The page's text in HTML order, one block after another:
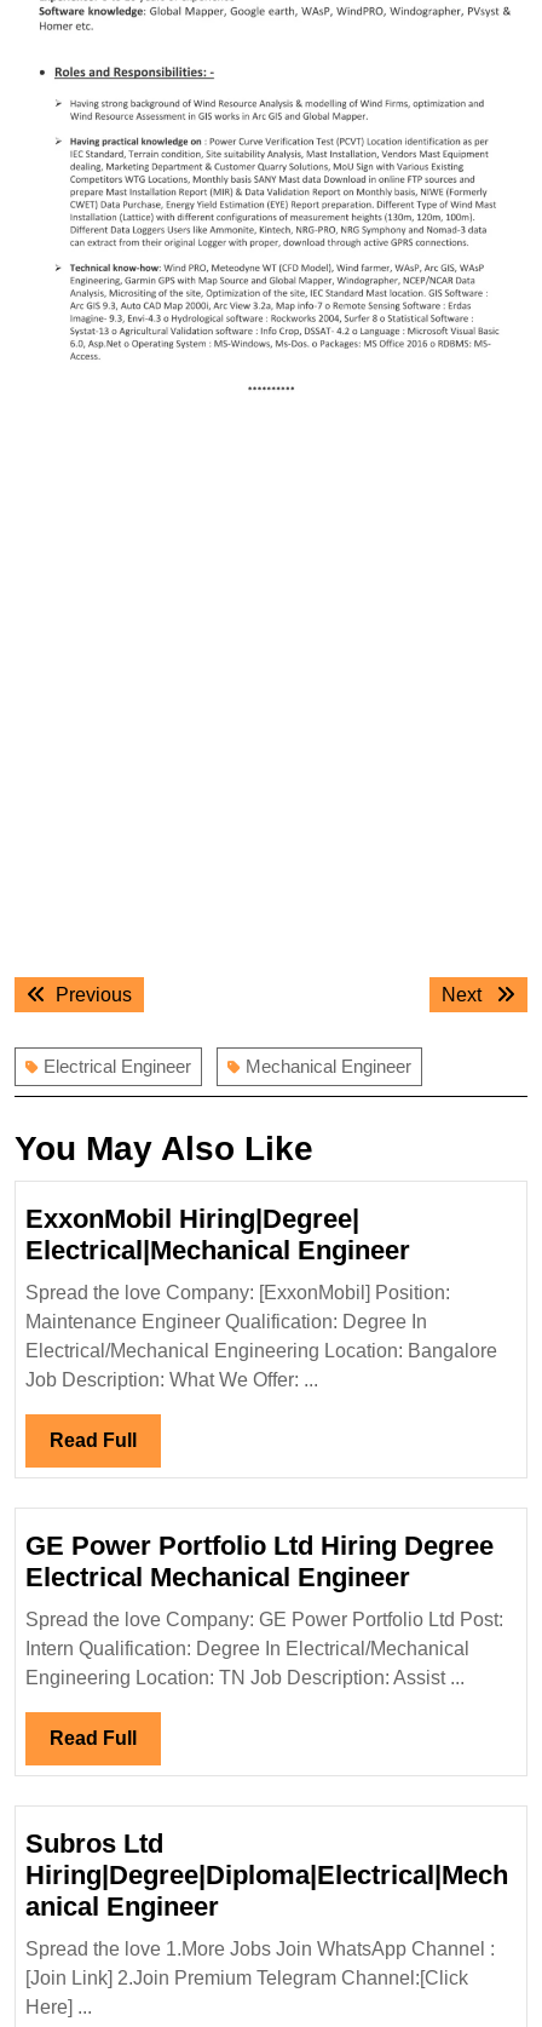
Post
navigation
PreviousPrevious
Next
Next
Electrical Engineer Mechanical Engineer
You May Also Like
ExxonMobil Hiring|Degree|
Electrical|Mechanical Engineer
Engineer
Spread the love Company: [ExxonMobil] Position:
Maintenance Engineer Qualification: Degree In
Electrical/Mechanical Engineering Location: Bangalore
Job Description: What We Offer: ...
Read Full Read
Full
GE Power Portfolio Ltd Hiring Degree
Electrical Mechanical EngineerGE
Power
Portfolio
Ltd
Spread the love Company: GE Power Portfolio Ltd Post:
Intern Qualification: Degree In Electrical/Mechanical
Engineering Location: TN Job Description: Assist ...
Read Full Read
Full
Subros Ltd
Hiring|Degree|Diploma|Electrical|Mech
anical EngineerSubros
Ltd
Spread the love 1.More Jobs Join WhatsApp Channel :
[Join Link] 2.Join Premium Telegram Channel:[Click
Here] ...